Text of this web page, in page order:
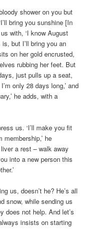
shower on you but
bring you sunshine [In
with, ‘I know August
but I’ll bring you an
on her gold encrusted,
rubbing her feet. But
just pulls up a seat,
only 28 days long,’ and
he adds, with a
us. ‘I’ll make you fit
he
a rest – walk away
into a new person this
us, doesn’t he? He’s all
snow, while sending us
does not help. And let’s
insists on starting